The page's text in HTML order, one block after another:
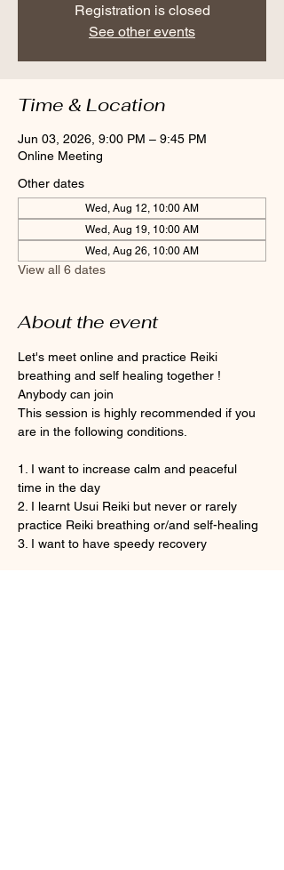
Registration is closed
See other events
Time & Location
Jun 03, 2026, 9:00 PM – 9:45 PM
Online Meeting
Other dates
Wed, Aug 12, 10:00 AM
Wed, Aug 19, 10:00 AM
Wed, Aug 26, 10:00 AM
View all 6 dates
About the event
Let's meet online and practice Reiki
breathing and self healing together !
Anybody can join
This session is highly recommended if you
are in the following conditions.
1. I want to increase calm and peaceful
time in the day
2. I learnt Usui Reiki but never or rarely
practice Reiki breathing or/and self-healing
3. I want to have speedy recovery